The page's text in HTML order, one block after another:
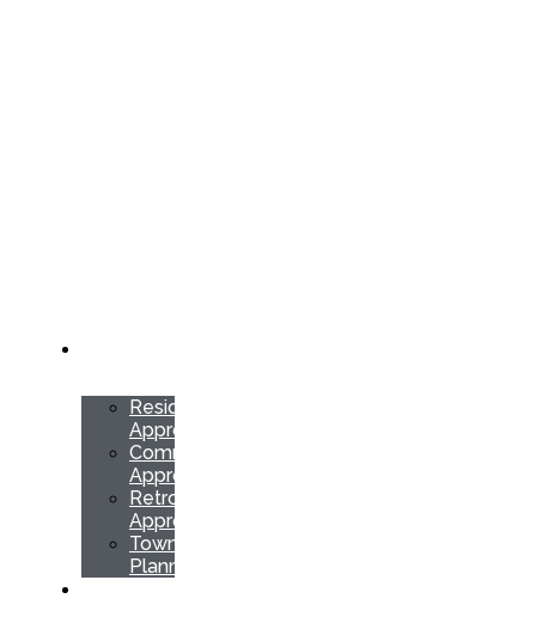
Residential
Approvals
Commercial
Approvals
Retrospective
Approvals
Town
Planning